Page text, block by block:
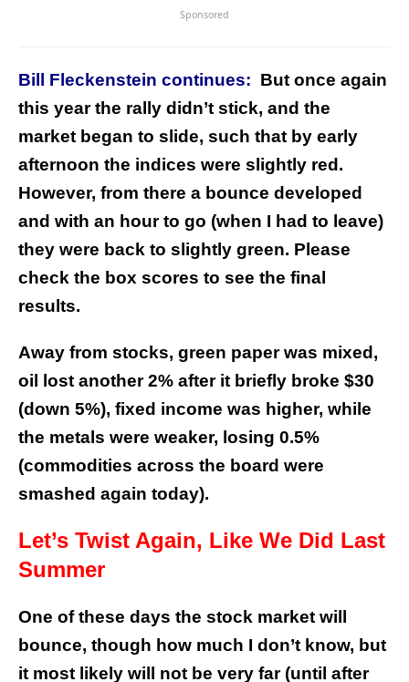
Sponsored
Bill Fleckenstein continues: But once again
this year the rally didn’t stick, and the
market began to slide, such that by early
afternoon the indices were slightly red.
However, from there a bounce developed
and with an hour to go (when I had to leave)
they were back to slightly green. Please
check the box scores to see the final
results.
Away from stocks, green paper was mixed,
oil lost another 2% after it briefly broke $30
(down 5%), fixed income was higher, while
the metals were weaker, losing 0.5%
(commodities across the board were
smashed again today).
Let’s Twist Again, Like We Did Last
Summer
One of these days the stock market will
bounce, though how much I don’t know, but
it most likely will not be very far (until after